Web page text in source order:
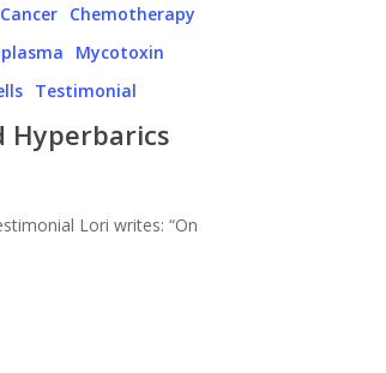
Cancer Chemotherapy
Mycotoxin
Testimonial
Hyperbarics
Lori writes: “On